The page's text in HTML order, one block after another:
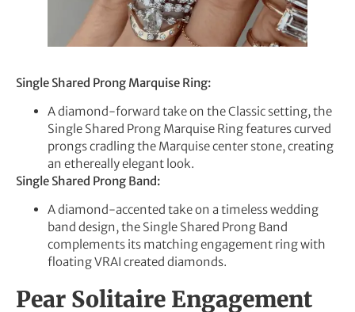
Single Shared Prong Marquise Ring:
A diamond-forward take on the Classic setting, the
Single Shared Prong Marquise Ring features curved
prongs cradling the Marquise center stone, creating
an ethereally elegant look.
Single Shared Prong Band:
A diamond-accented take on a timeless wedding
band design, the Single Shared Prong Band
complements its matching engagement ring with
floating VRAI created diamonds.
Pear Solitaire Engagement